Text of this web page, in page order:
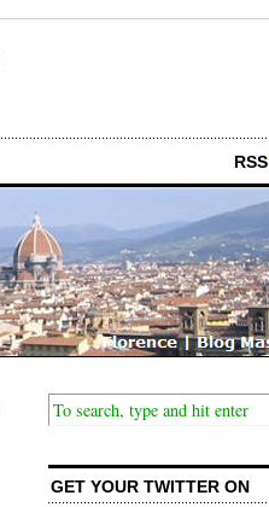
RSS
GET YOUR TWITTER ON